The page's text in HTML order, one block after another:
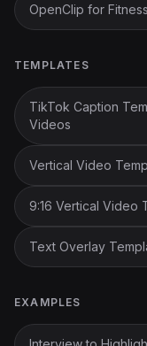
OpenClip for
TEMPLATES
TikTok Caption
Videos
Vertical Video
9:16 Vertical Video
Text Overlay
EXAMPLES